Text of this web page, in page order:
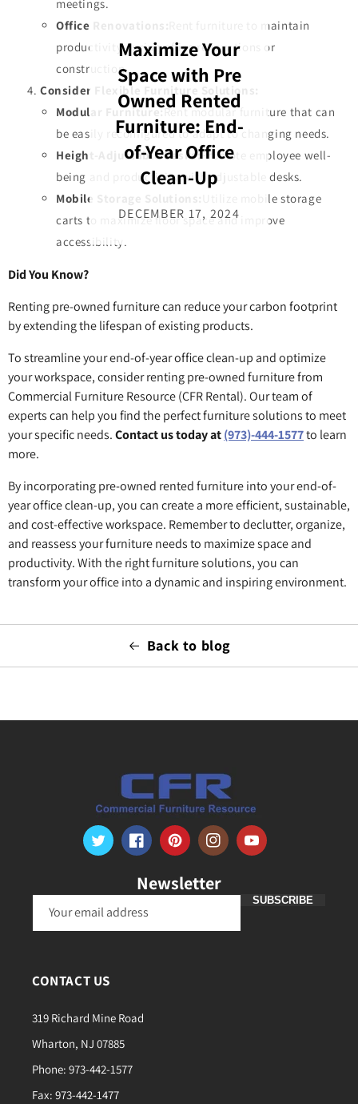
Maximize Your
Space with Pre
Owned Rented
Furniture: End-
of-Year Office
Clean-Up
DECEMBER 17, 2024
meetings.
Office Renovations:
Rent furniture to maintain
productivity during office renovations or
construction.
Consider Flexible Furniture Solutions:
Modular Furniture:Rent modular furniture that can
be easily reconfigured to adapt to changing needs.
Height-Adjustable Desks:Promote employee well-
being and productivity with adjustable desks.
Mobile Storage Solutions:
Utilize mobile storage
carts to maximize floor space and improve
accessibility.
Did You Know?
Renting pre-owned furniture can reduce your carbon footprint
by extending the lifespan of existing products.
To streamline your end-of-year office clean-up and optimize
your workspace, consider renting pre-owned furniture from
Commercial Furniture Resource (CFR Rental). Our team of
experts can help you find the perfect furniture solutions to meet
your specific needs.Contact us today at(973)-444-1577to learn
more.
By incorporating pre-owned rented furniture into your end-of-
year office clean-up, you can create a more efficient, sustainable,
and cost-effective workspace. Remember to declutter, organize,
and reassess your furniture needs to maximize space and
productivity. With the right furniture solutions, you can
transform your office into a dynamic and inspiring environment.
Back to blog
TwitterFacebookPinterestInstagramYouTube
Newsletter
Your email address
SUBSCRIBE
CONTACT US
319 Richard Mine Road
Wharton, NJ 07885
Phone: 973-442-1577
Fax: 973-442-1477